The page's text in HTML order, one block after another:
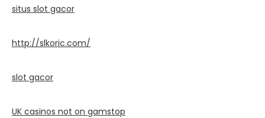
situs slot gacor
http://slkoric.com/
slot gacor
UK casinos not on gamstop